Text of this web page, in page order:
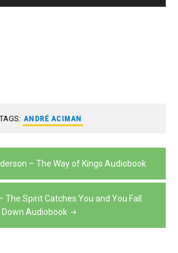
ANDRÉ ACIMAN
– The Way of Kings Audiobook
The Spirit Catches You and You Fall
Down Audiobook